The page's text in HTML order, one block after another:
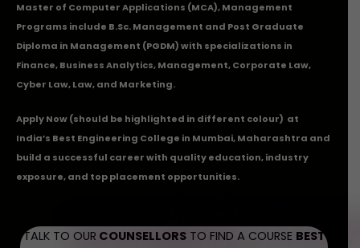
Master of Computer Applications (MCA), Management
Programs include B.Sc. Management and Post Graduate
Diploma in Management (PGDM) with specializations in
Finance, Business Analytics, Management, Corporate Law,
Cyber Law, Law, and Marketing.
Apply Now(should be highlighted in different colour) at
India’s Best Engineering College in Mumbai, Maharashtra and
build a successful career with quality education, industry
exposure, and top placement opportunities.
TALK TO OUR COUNSELLORSTO FIND A COURSE BEST